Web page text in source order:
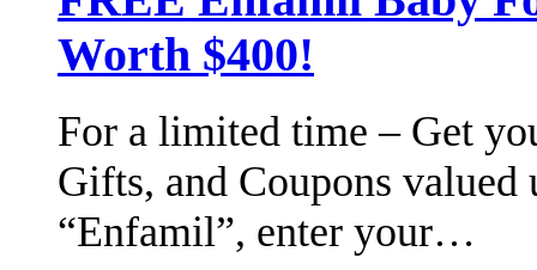
Worth $400!
For a limited time – Get
Gifts, and Coupons
“Enfamil”, enter your…